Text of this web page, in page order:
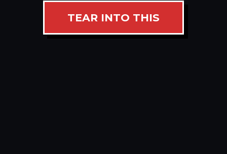
TEAR INTO THIS